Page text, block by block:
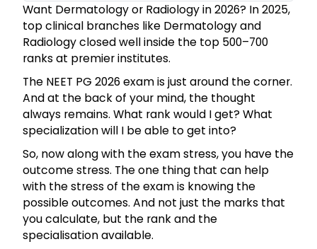
Want Dermatology or Radiology in 2026? In 2025,
top clinical branches like Dermatology and
Radiology closed well inside the top 500–700
ranks at premier institutes.
The NEET PG 2026 exam is just around the corner.
And at the back of your mind, the thought
always remains. What rank would I get? What
specialization will I be able to get into?
So, now along with the exam stress, you have the
outcome stress. The one thing that can help
with the stress of the exam is knowing the
possible outcomes. And not just the marks that
you calculate, but the rank and the
specialisation available.